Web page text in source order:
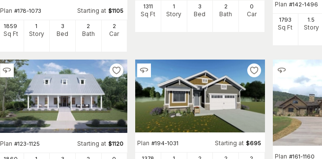
Plan #178-1073 Starting at $1105
1859
Sq Ft
1
Story
3
Bed
2
Bath
2
Car
1311
Sq Ft
1
Story
3
Bed
2
Bath
0
Car
Plan #142-1496
1793
Sq Ft
1.5
Story
Plan #123-1125 Starting at $1120 Plan #194-1031 Starting at $695
Plan #161-1160